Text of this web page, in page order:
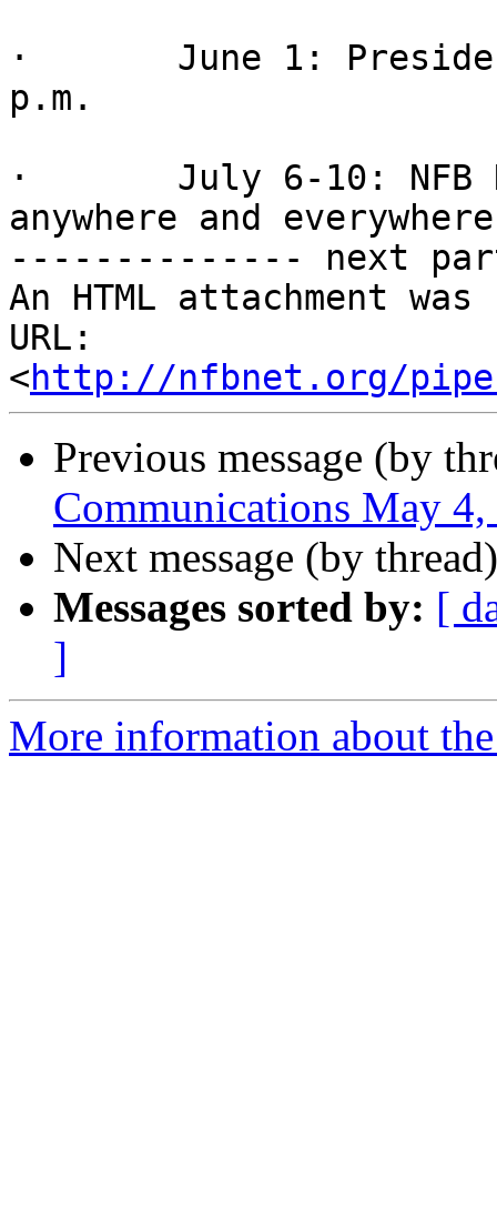
·       June 1:
p.m.
·       July 6-10: NFB
anywhere and everywhere
-------------- next
An HTML attachment
URL:
<http://nfbnet.org/
Previous message (by
Communications May 4,
Next message (by
Messages sorted by: [
]
More information about